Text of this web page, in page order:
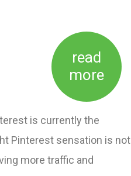
read
more
is currently the
Pinterest sensation is not
more traffic and